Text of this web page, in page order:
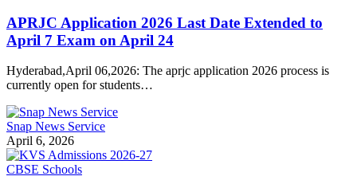
APRJC Application 2026 Last Date Extended to
April 7 Exam on April 24
Hyderabad,April 06,2026: The aprjc application 2026 process is
currently open for students…
Snap News Service
April 6, 2026
CBSE Schools